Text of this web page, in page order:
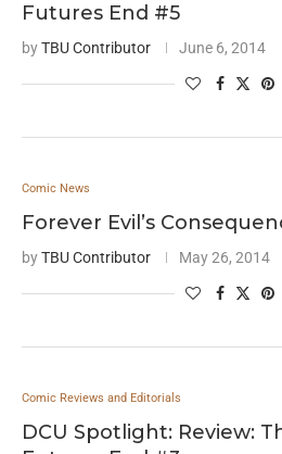
Futures End #5
byTBU Contributor June 6, 2014
Comic News
Forever Evil’s
byTBU Contributor May 26, 2014
Comic Reviews and Editorials
DCU Spotlight: Review: